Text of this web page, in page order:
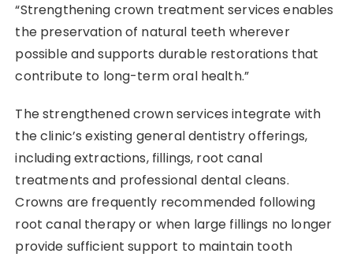
“Strengthening crown treatment services enables
the preservation of natural teeth wherever
possible and supports durable restorations that
contribute to long-term oral health.”
The strengthened crown services integrate with
the clinic’s existing general dentistry offerings,
including extractions, fillings, root canal
treatments and professional dental cleans.
Crowns are frequently recommended following
root canal therapy or when large fillings no longer
provide sufficient support to maintain tooth